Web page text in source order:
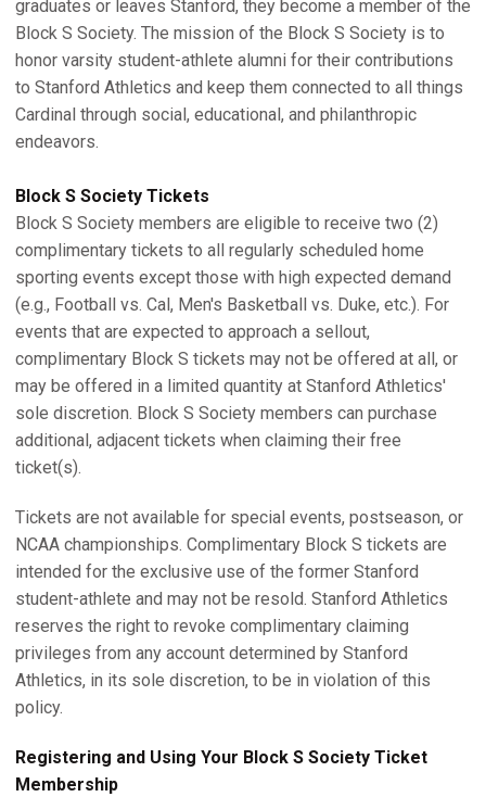
graduates or leaves Stanford, they become a member of the
Block S Society. The mission of the Block S Society is to
honor varsity student-athlete alumni for their contributions
to Stanford Athletics and keep them connected to all things
Cardinal through social, educational, and philanthropic
endeavors.
Block S Society Tickets
Block S Society members are eligible to receive two (2)
complimentary tickets to all regularly scheduled home
sporting events except those with high expected demand
(e.g., Football vs. Cal, Men's Basketball vs. Duke, etc.). For
events that are expected to approach a sellout,
complimentary Block S tickets may not be offered at all, or
may be offered in a limited quantity at Stanford Athletics'
sole discretion. Block S Society members can purchase
additional, adjacent tickets when claiming their free
ticket(s).
Tickets are not available for special events, postseason, or
NCAA championships. Complimentary Block S tickets are
intended for the exclusive use of the former Stanford
student-athlete and may not be resold. Stanford Athletics
reserves the right to revoke complimentary claiming
privileges from any account determined by Stanford
Athletics, in its sole discretion, to be in violation of this
policy.
Registering and Using Your Block S Society Ticket
Membership